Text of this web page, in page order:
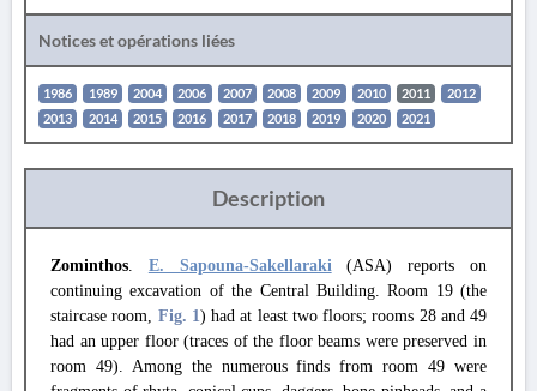
Notices et opérations liées
1986 1989 2004 2006 2007 2008 2009 2010 2011
2012
2013
2014 2015 2016 2017 2018 2019 2020 2021
Description
Zominthos. E. Sapouna-Sakellaraki(ASA) reports on
continuing excavation of the Central Building. Room 19 (the
staircase room, Fig. 1) had at least two floors; rooms 28 and 49
had an upper floor (traces of the floor beams were preserved in
room 49). Among the numerous finds from room 49 were